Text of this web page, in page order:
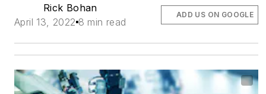
Rick Bohan
April 13, 2022 8 min read
ADD US ON GOOGLE